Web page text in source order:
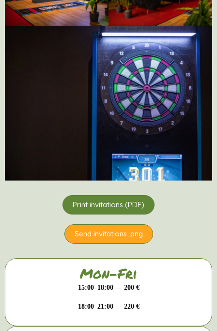
Print invitations (PDF)
Send invitations .png
Mon-Fri
15:00–18:00— 200 €
18:00–21:00— 220 €